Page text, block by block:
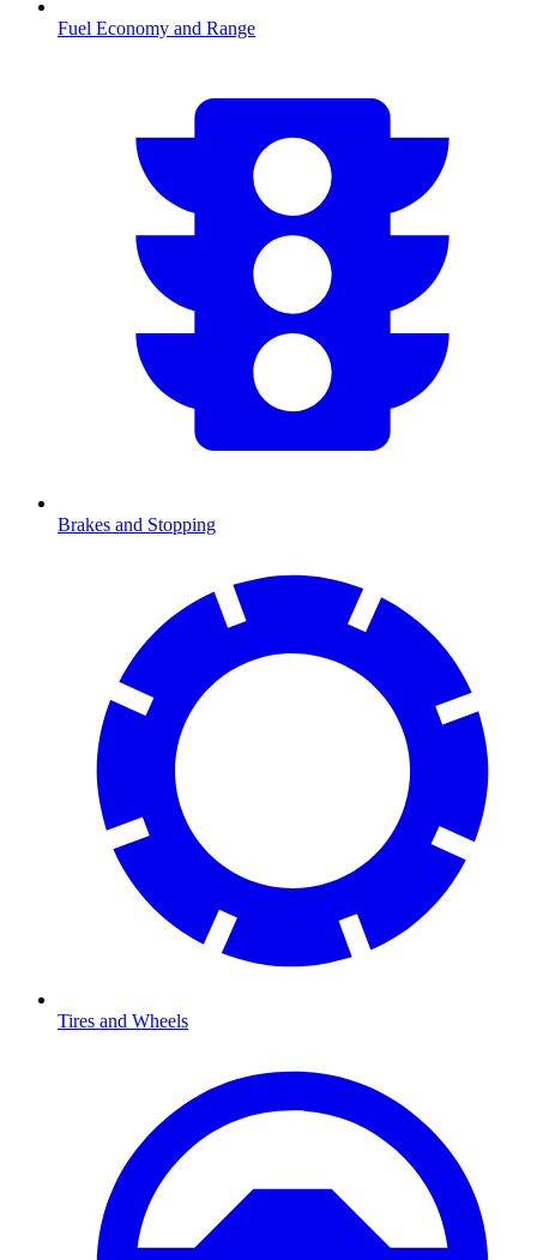
Fuel Economy and Range
Brakes and Stopping
Tires and Wheels